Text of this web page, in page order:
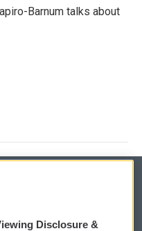
Barnum talks about
Disclosure &